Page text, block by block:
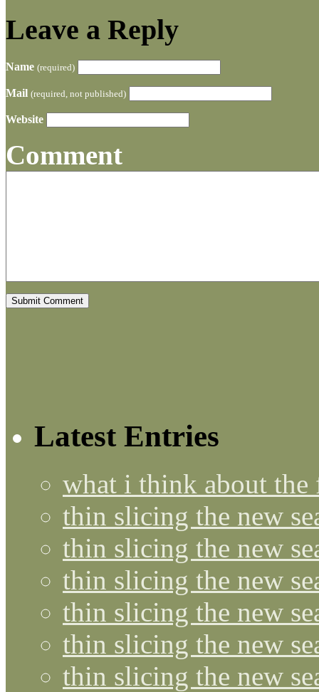
Leave a Reply
Name (required)
Mail (required, not published)
Website
Comment
Latest Entries
what i think about the
thin slicing the new
thin slicing the new
thin slicing the new
thin slicing the new
thin slicing the new
thin slicing the new